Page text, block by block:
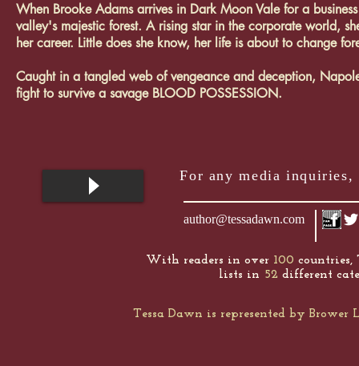
When Brooke Adams arrives in Dark Moon Vale for a
valley's majestic forest. A rising star in the corporate world,
her career. Little does she know, her life is about to change
Caught in a tangled web of vengeance and deception,
fight to survive a savage BLOOD POSSESSION.
For any media inquiries,
author@tessadawn.com
With readers in over 100countries,
lists in 52 different
Tessa Dawn is represented by